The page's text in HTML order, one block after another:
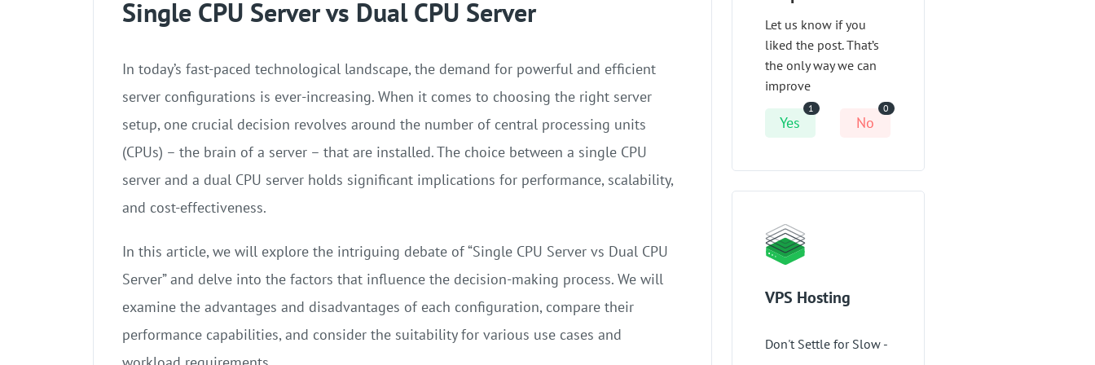
Single CPU Server vs Dual CPU Server
In today’s fast-paced technological landscape, the demand for powerful and efficient
server configurations is ever-increasing. When it comes to choosing the right server
setup, one crucial decision revolves around the number of central processing units
(CPUs) – the brain of a server – that are installed. The choice between a single CPU
server and a dual CPU server holds significant implications for performance, scalability,
and cost-effectiveness.
In this article, we will explore the intriguing debate of “Single CPU Server vs Dual CPU
Server” and delve into the factors that influence the decision-making process. We will
examine the advantages and disadvantages of each configuration, compare their
performance capabilities, and consider the suitability for various use cases and
Let us know if you
liked the post. That’s
the only way we can
improve
Yes
1
No
0
VPS Hosting
Don't Settle for Slow -